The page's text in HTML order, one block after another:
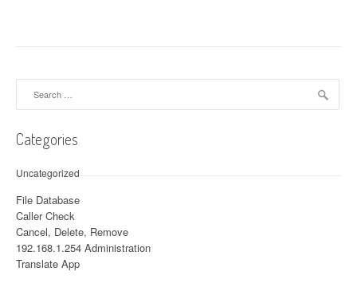
Categories
Uncategorized
File Database
Caller Check
Cancel, Delete, Remove
192.168.1.254 Administration
Translate App